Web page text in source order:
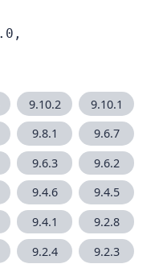
9.10.2
9.10.1
9.8.1
9.6.7
9.6.3
9.6.2
9.4.6
9.4.5
9.4.1
9.2.8
9.2.4
9.2.3